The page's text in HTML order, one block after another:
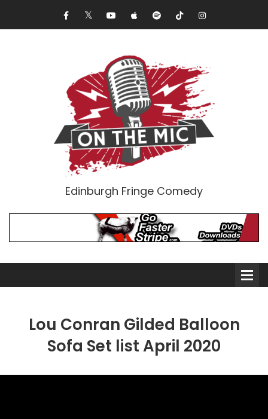
Edinburgh Fringe Comedy
Lou Conran Gilded Balloon
Sofa Set list April 2020